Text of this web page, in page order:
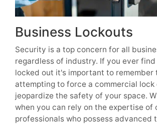
Business Lockouts
Security is a top concern for all
regardless of industry. If you ever
locked out it's important to remember
attempting to force a commercial
jeopardize the safety of your space.
when you can rely on the expertise of
professionals who possess advanced